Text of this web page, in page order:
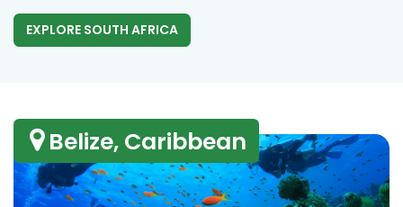
EXPLORE SOUTH AFRICA
Belize, Caribbean